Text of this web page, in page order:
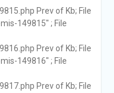
Prev of Kb; File
149815" ; File
Prev of Kb; File
149816" ; File
Prev of Kb; File